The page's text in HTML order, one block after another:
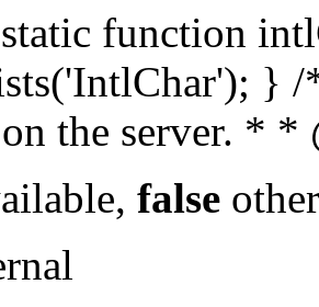
function
}
the server. *
false